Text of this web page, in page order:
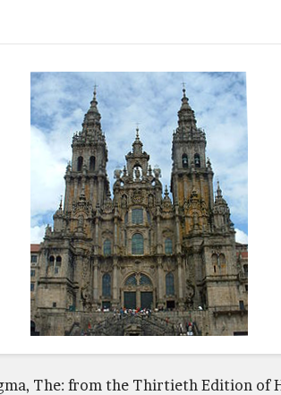
The: from the Thirtieth Edition of